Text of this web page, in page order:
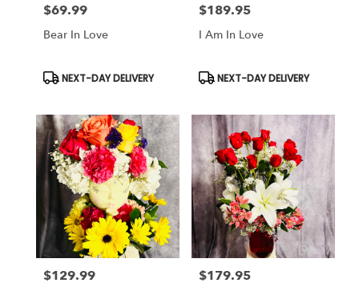
Price:
$69.99
Bear In Love
Product
Tags:
NEXT-DAY DELIVERY
Price:
$189.95
I Am In Love
Product
Tags:
NEXT-DAY DELIVERY
Price:
$129.99 Price:
$179.95